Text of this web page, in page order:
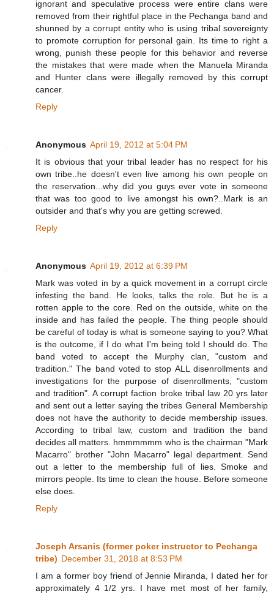
ignorant and speculative process were entire clans were
removed from their rightful place in the Pechanga band and
shunned by a corrupt entity who is using tribal sovereignty
to promote corruption for personal gain. Its time to right a
wrong, punish these people for this behavior and reverse
the mistakes that were made when the Manuela Miranda
and Hunter clans were illegally removed by this corrupt
cancer.
Reply
Anonymous April 19, 2012 at 5:04 PM
It is obvious that your tribal leader has no respect for his
own tribe..he doesn't even live among his own people on
the reservation...why did you guys ever vote in someone
that was too good to live amongst his own?..Mark is an
outsider and that's why you are getting screwed.
Reply
Anonymous April 19, 2012 at 6:39 PM
Mark was voted in by a quick movement in a corrupt circle
infesting the band. He looks, talks the role. But he is a
rotten apple to the core. Red on the outside, white on the
inside and has failed the people. The thing people should
be careful of today is what is someone saying to you? What
is the outcome, if I do what I'm being told I should do. The
band voted to accept the Murphy clan, "custom and
tradition." The band voted to stop ALL disenrollments and
investigations for the purpose of disenrollments, "custom
and tradition". A corrupt faction broke tribal law 20 yrs later
and sent out a letter saying the tribes General Membership
does not have the authority to decide membership issues.
According to tribal law, custom and tradition the band
decides all matters. hmmmmmm who is the chairman "Mark
Macarro" brother "John Macarro" legal department. Send
out a letter to the membership full of lies. Smoke and
mirrors people. Its time to clean the house. Before someone
else does.
Reply
Joseph Arsanis (former poker instructor to Pechanga
tribe) December 31, 2018 at 8:53 PM
I am a former boy friend of Jennie Miranda, I dated her for
approximately 4 1/2 yrs. I have met most of her family,